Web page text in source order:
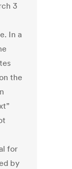
3
In a
the
for
by